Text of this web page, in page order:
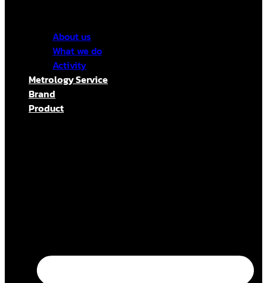
About us
What we do
Activity
Metrology Service
Brand
Product